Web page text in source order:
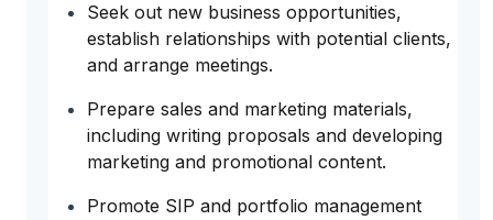
Seek out new business opportunities,
establish relationships with potential clients,
and arrange meetings.
Prepare sales and marketing materials,
including writing proposals and developing
marketing and promotional content.
Promote SIP and portfolio management